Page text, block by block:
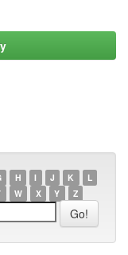
H I J K
L
W X Y Z